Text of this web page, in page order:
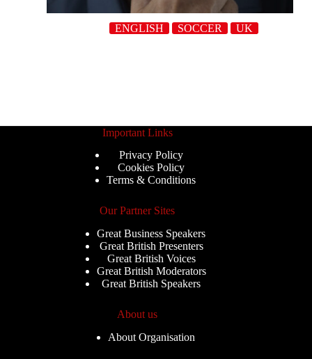
ENGLISH SOCCER UK
Important Links
Privacy Policy
Cookies Policy
Terms & Conditions
Our Partner Sites
Great Business Speakers
Great British Presenters
Great British Voices
Great British Moderators
Great British Speakers
About us
About Organisation